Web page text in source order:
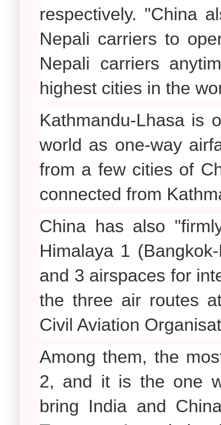
respectively. "China
Nepali carriers to
Nepali carriers
highest cities in the
Kathmandu-Lhasa is
world as one-way
from a few cities of
connected from
China has also
Himalaya 1
and 3 airspaces for
the three air routes
Civil Aviation
Among them, the
2, and it is the one
bring India and